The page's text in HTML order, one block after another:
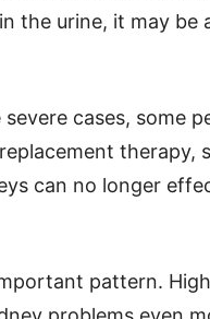
the urine, it may be
cases, some
therapy,
can no longer
pattern.